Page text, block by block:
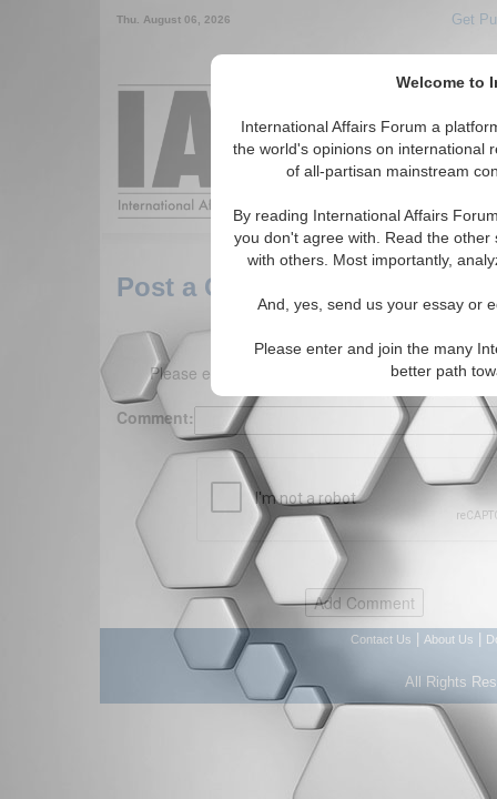
Welcome to
International Affairs Forum a
the world's opinions on international
of all-partisan mainstream
By reading International Affairs
you don't agree with. Read the
with others. Most importantly,
And, yes, send us your essay or
Please enter and join the many
better path
Thu. August 06, 2026 Get
Around the
Post a Comment
Please enter your comment below. (150
Comment:
Contact Us About Us
All Rights